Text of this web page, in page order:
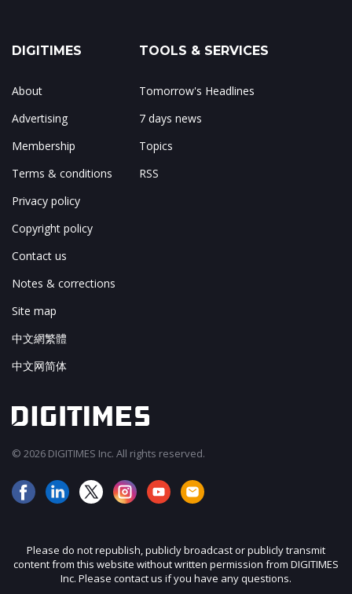
DIGITIMES
About
Advertising
Membership
Terms & conditions
Privacy policy
Copyright policy
Contact us
Notes & corrections
Site map
中文網繁體
中文网简体
TOOLS & SERVICES
Tomorrow's Headlines
7 days news
Topics
RSS
© 2026 DIGITIMES Inc. All rights reserved.
Please do not republish, publicly broadcast or publicly transmit
content from this website without written permission from DIGITIMES
Inc. Please contact us if you have any questions.